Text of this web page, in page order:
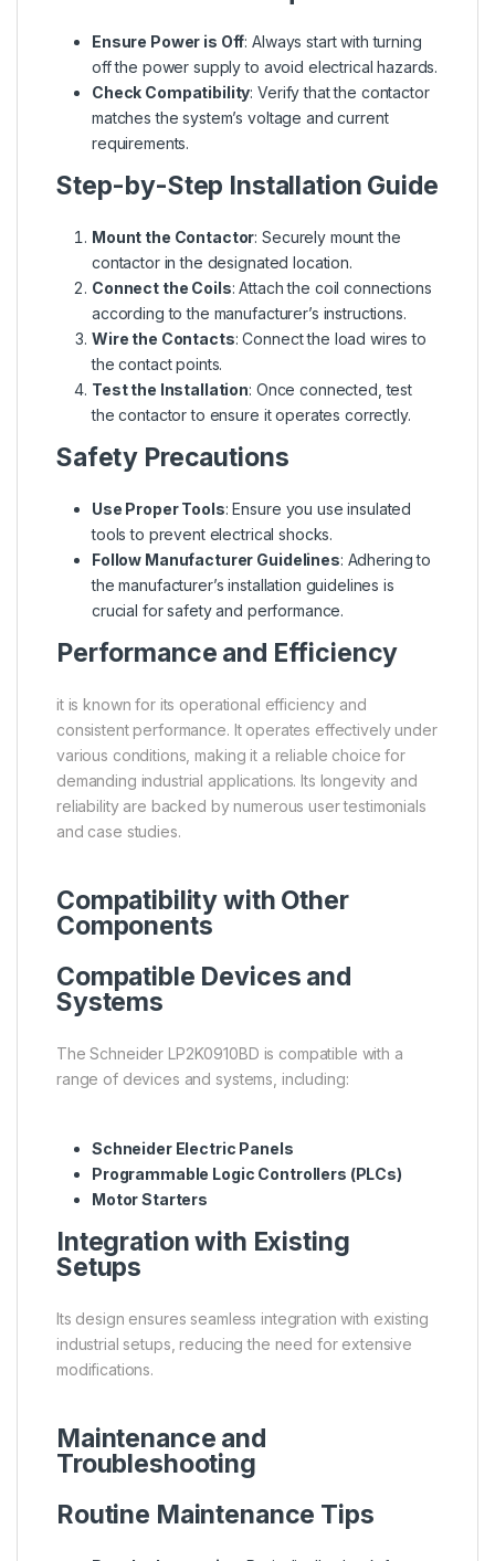
Ensure Power is Off: Always start with turning
off the power supply to avoid electrical hazards.
Check Compatibility: Verify that the contactor
matches the system’s voltage and current
requirements.
Step-by-Step Installation Guide
Mount the Contactor: Securely mount the
contactor in the designated location.
Connect the Coils: Attach the coil connections
according to the manufacturer’s instructions.
Wire the Contacts: Connect the load wires to
the contact points.
Test the Installation: Once connected, test
the contactor to ensure it operates correctly.
Safety Precautions
Use Proper Tools: Ensure you use insulated
tools to prevent electrical shocks.
Follow Manufacturer Guidelines: Adhering to
the manufacturer’s installation guidelines is
crucial for safety and performance.
Performance and Efficiency
it is known for its operational efficiency and
consistent performance. It operates effectively under
various conditions, making it a reliable choice for
demanding industrial applications. Its longevity and
reliability are backed by numerous user testimonials
and case studies.
Compatibility with Other
Components
Compatible Devices and
Systems
The Schneider LP2K0910BD is compatible with a
range of devices and systems, including:
Schneider Electric Panels
Programmable Logic Controllers (PLCs)
Motor Starters
Integration with Existing
Setups
Its design ensures seamless integration with existing
industrial setups, reducing the need for extensive
modifications.
Maintenance and
Troubleshooting
Routine Maintenance Tips